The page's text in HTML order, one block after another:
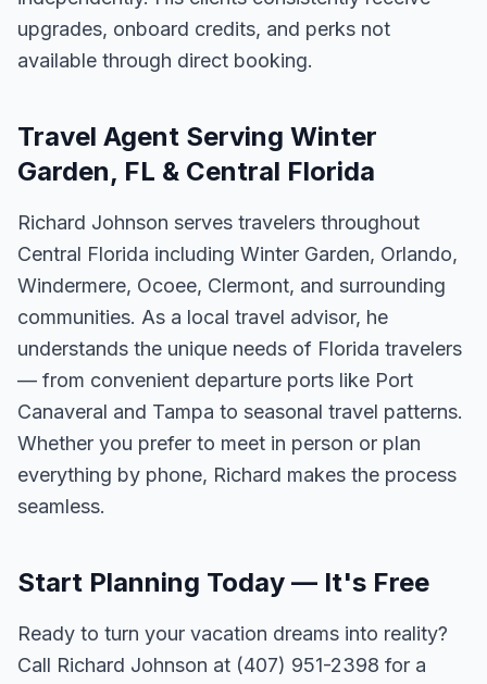
upgrades, onboard credits, and perks not
available through direct booking.
Travel Agent Serving Winter
Garden, FL & Central Florida
Richard Johnson serves travelers throughout
Central Florida including Winter Garden, Orlando,
Windermere, Ocoee, Clermont, and surrounding
communities. As a local travel advisor, he
understands the unique needs of Florida travelers
— from convenient departure ports like Port
Canaveral and Tampa to seasonal travel patterns.
Whether you prefer to meet in person or plan
everything by phone, Richard makes the process
seamless.
Start Planning Today — It's Free
Ready to turn your vacation dreams into reality?
Call Richard Johnson at (407) 951-2398 for a